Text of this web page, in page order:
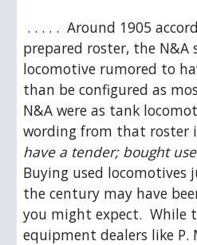
prepared roster, the N&A
locomotive rumored to
than be configured as
N&A were as tank
wording from that roster
have a tender; bought
Buying used
the century may have
you might expect.  While
equipment dealers like P.